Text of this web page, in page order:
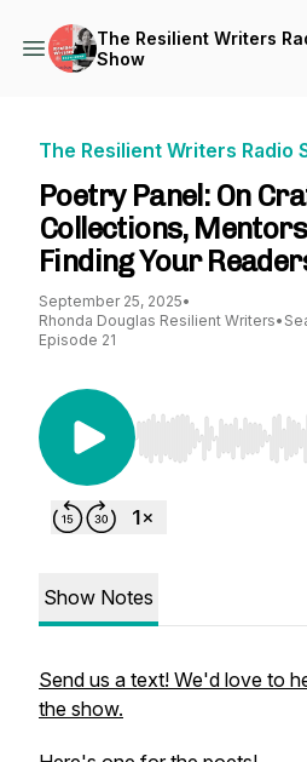
The Resilient Writers
Show
The Resilient Writers Radio
Poetry Panel: On
Collections,
Finding Your
September 25, 2025•
Rhonda Douglas Resilient Writers•
Episode 21
Use Left/Right to
Show Notes
Send us a text! We'd love to
the show.